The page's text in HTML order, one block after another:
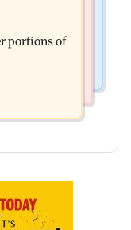
follows my
portions of